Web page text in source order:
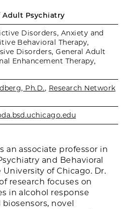
Adult Psychiatry
Disorders, Anxiety and
Behavioral Therapy,
Disorders, General Adult
Enhancement Therapy,
Ph.D., Research Network
an associate professor in
and Behavioral
of Chicago. Dr.
research focuses on
in alcohol response
novel